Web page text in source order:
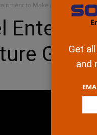
to Make Action
Get
and